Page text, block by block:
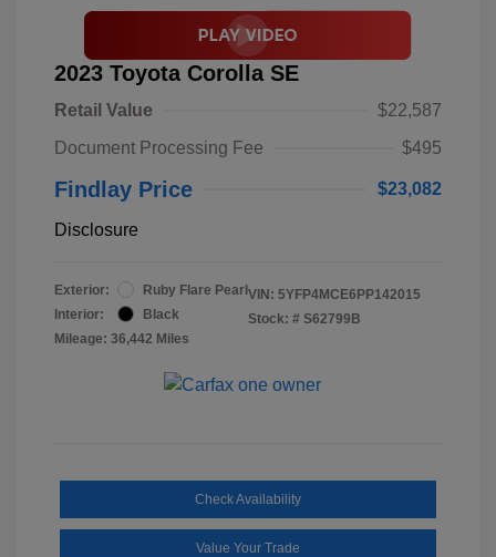
2023 Toyota Corolla SE
Retail Value
$22,587
Document Processing Fee
$495
Findlay Price $23,082
Disclosure
Exterior:
Ruby Flare Pearl
Interior:
Black
Mileage: 36,442 Miles
VIN: 5YFP4MCE6PP142015
Stock: # S62799B
Check Availability
Value Your Trade